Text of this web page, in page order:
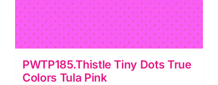
PWTP185.Thistle Tiny Dots True
Colors Tula Pink